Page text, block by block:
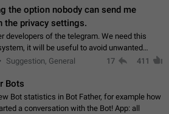
the option nobody can send me
the privacy settings.
developers of the telegram. We need this
it will be useful to avoid unwanted
private. With the implementation of this
Suggestion, General 17 411
Bots
Bot statistics in Bot Father, for example how
a conversation with the Bot! App: all